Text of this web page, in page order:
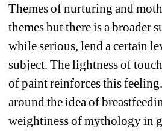
Themes of nurturing and
themes but there is a broader
while serious, lend a certain
subject. The lightness of
of paint reinforces this
around the idea of
weightiness of mythology in